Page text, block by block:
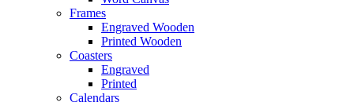
Frames
Engraved Wooden
Printed Wooden
Coasters
Engraved
Printed
Calendars